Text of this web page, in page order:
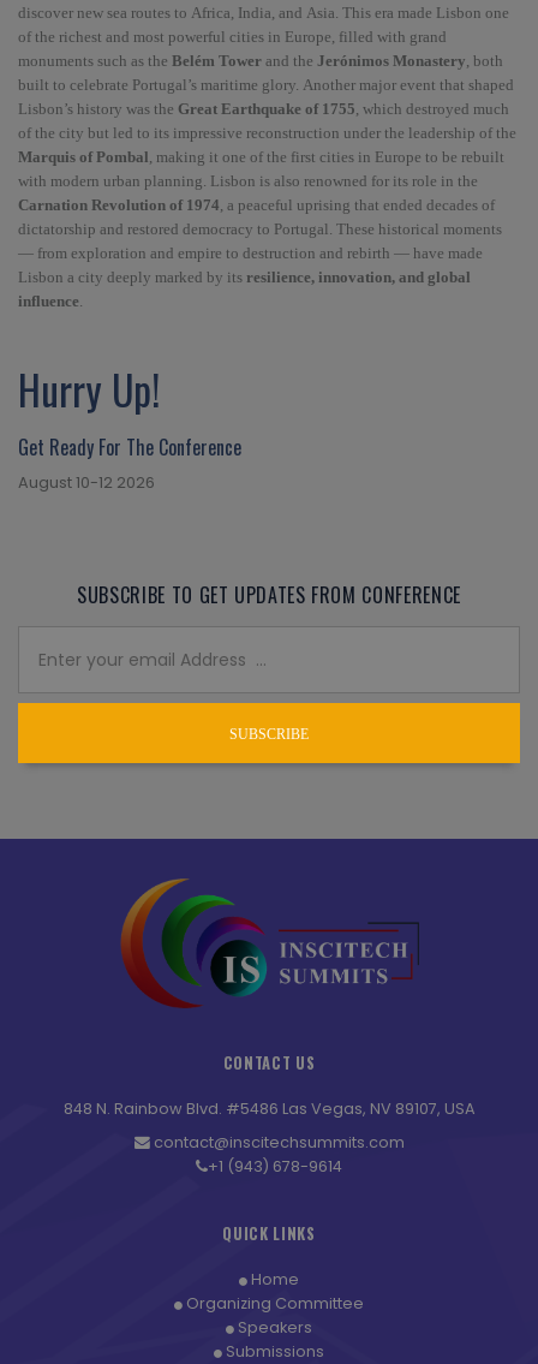
discover new sea routes to Africa, India, and Asia. This era made Lisbon one
of the richest and most powerful cities in Europe, filled with grand
monuments such as the Belém Tower and the Jerónimos Monastery , both
built to celebrate Portugal’s maritime glory. Another major event that shaped
Lisbon’s history was the Great Earthquake of 1755 , which destroyed much
of the city but led to its impressive reconstruction under the leadership of the
Marquis of Pombal
, making it one of the first cities in Europe to be rebuilt
with modern urban planning. Lisbon is also renowned for its role in the
Carnation Revolution of 1974 , a peaceful uprising that ended decades of
dictatorship and restored democracy to Portugal. These historical moments
— from exploration and empire to destruction and rebirth — have made
Lisbon a city deeply marked by its resilience, innovation, and global
influence
Hurry Up!
Get Ready For The Conference
August 10-12 2026
SUBSCRIBE TO GET UPDATES FROM CONFERENCE
SUBSCRIBE
CONTACT US
848 N. Rainbow Blvd. #5486 Las Vegas, NV 89107, USA
contact@inscitechsummits.com
+1 (943) 678-9614
QUICK LINKS
Home
Organizing Committee
Speakers
Submissions